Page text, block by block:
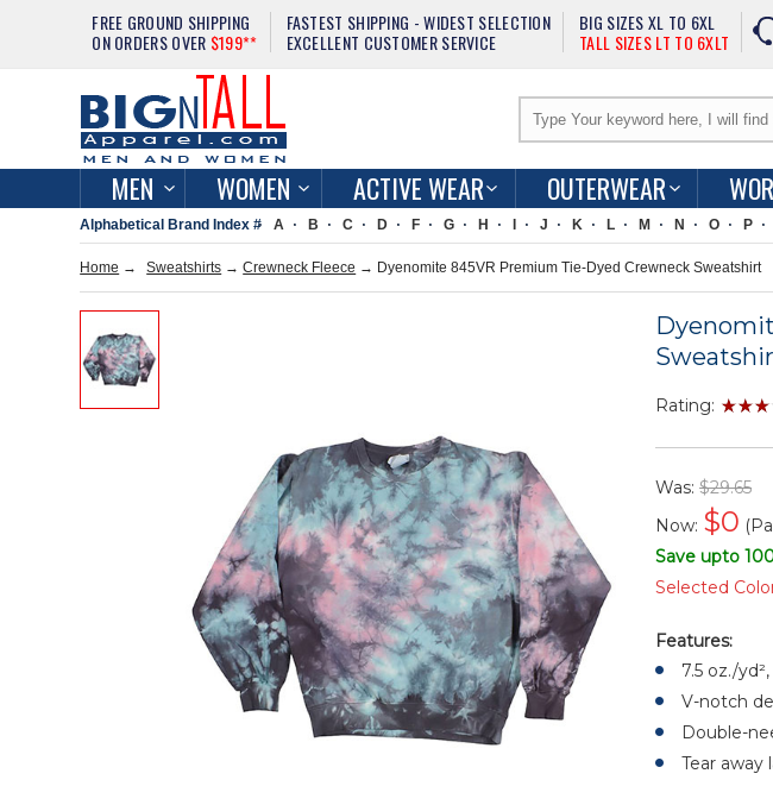
FREE GROUND SHIPPING
ON ORDERS OVER $199**
FASTEST SHIPPING - WIDEST SELECTION
EXCELLENT CUSTOMER SERVICE
BIG SIZES XL TO 6XL
TALL SIZES LT TO 6XLT
MEN WOMEN ACTIVE WEAR OUTERWEAR
Alphabetical Brand Index # A B C D F G H J K L M N O P
Home → Sweatshirts →Crewneck Fleece → Dyenomite 845VR Premium Tie-Dyed Crewneck Sweatshirt
Rating:
Was:$29.65
Now: $0
Save upto
Selected
Features:
7.5 oz./
V-notch
Double-
Tear away